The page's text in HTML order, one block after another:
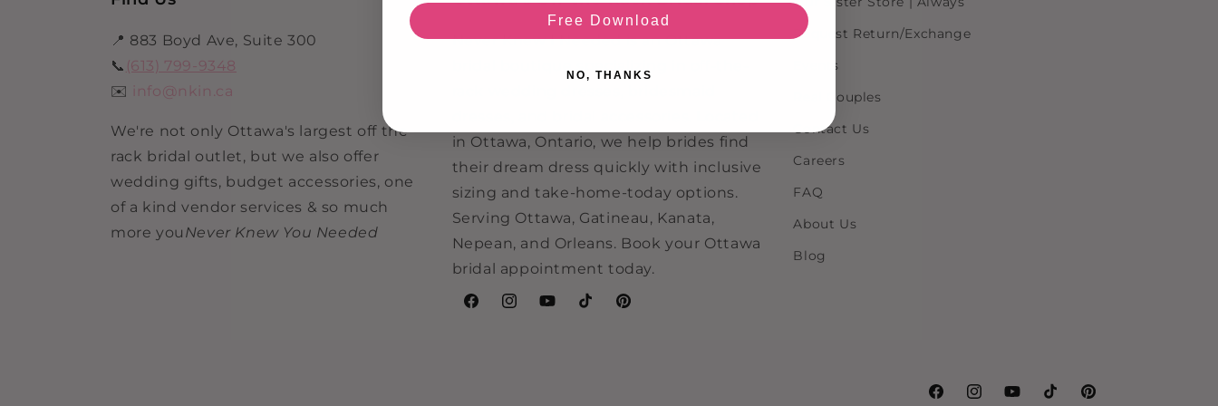
📍 883 Boyd Ave, Suite 300
📞 (613) 799-9348
✉️ info@nkin.ca
We're not only Ottawa's largest off the
rack bridal outlet, but we also offer
wedding gifts, budget accessories, one
of a kind vendor services & so much
more you Never Knew You Needed
Never Knew I Needed is an Ottawa
in Ottawa, Ontario, we help brides find
their dream dress quickly with inclusive
sizing and take-home-today options.
Serving Ottawa, Gatineau, Kanata,
Nepean, and Orleans. Book your Ottawa
bridal appointment today.
FacebookInstagramYouTubeTikTokPinterest
Request Return/Exchange
Events
Real Couples
Contact Us
Careers
FAQ
About Us
Blog
FacebookInstagramYouTubeTikTokPinterest
Free Download
NO, THANKS